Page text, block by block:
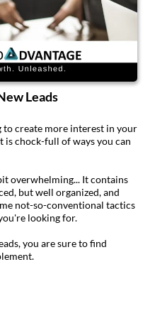
Leads
to create more interest in your
is chock-full of ways you can
overwhelming... It contains
but well organized, and
not-so-conventional tactics
looking for.
you are sure to find